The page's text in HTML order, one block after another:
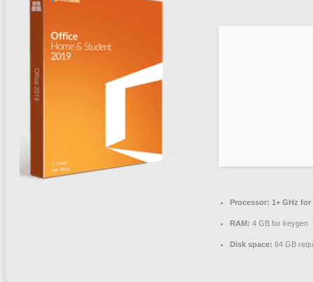
Processor: 1+ GHz
RAM: 4 GB for keygen
Disk space: 64 GB